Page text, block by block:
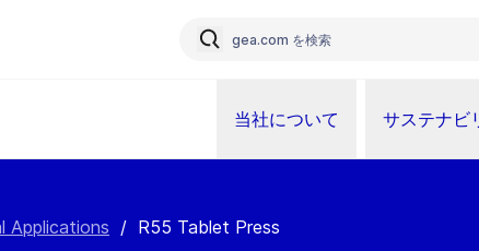
当社について サステナビ
Applications / R55 Tablet Press